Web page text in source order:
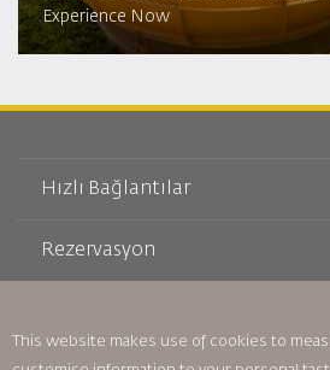
Experience Now
Hızlı Bağlantılar
Taşıma Koşulları
Royal Wings Dergisi
Rezervasyon
Araç Kiralama
This website makes use of cookies to